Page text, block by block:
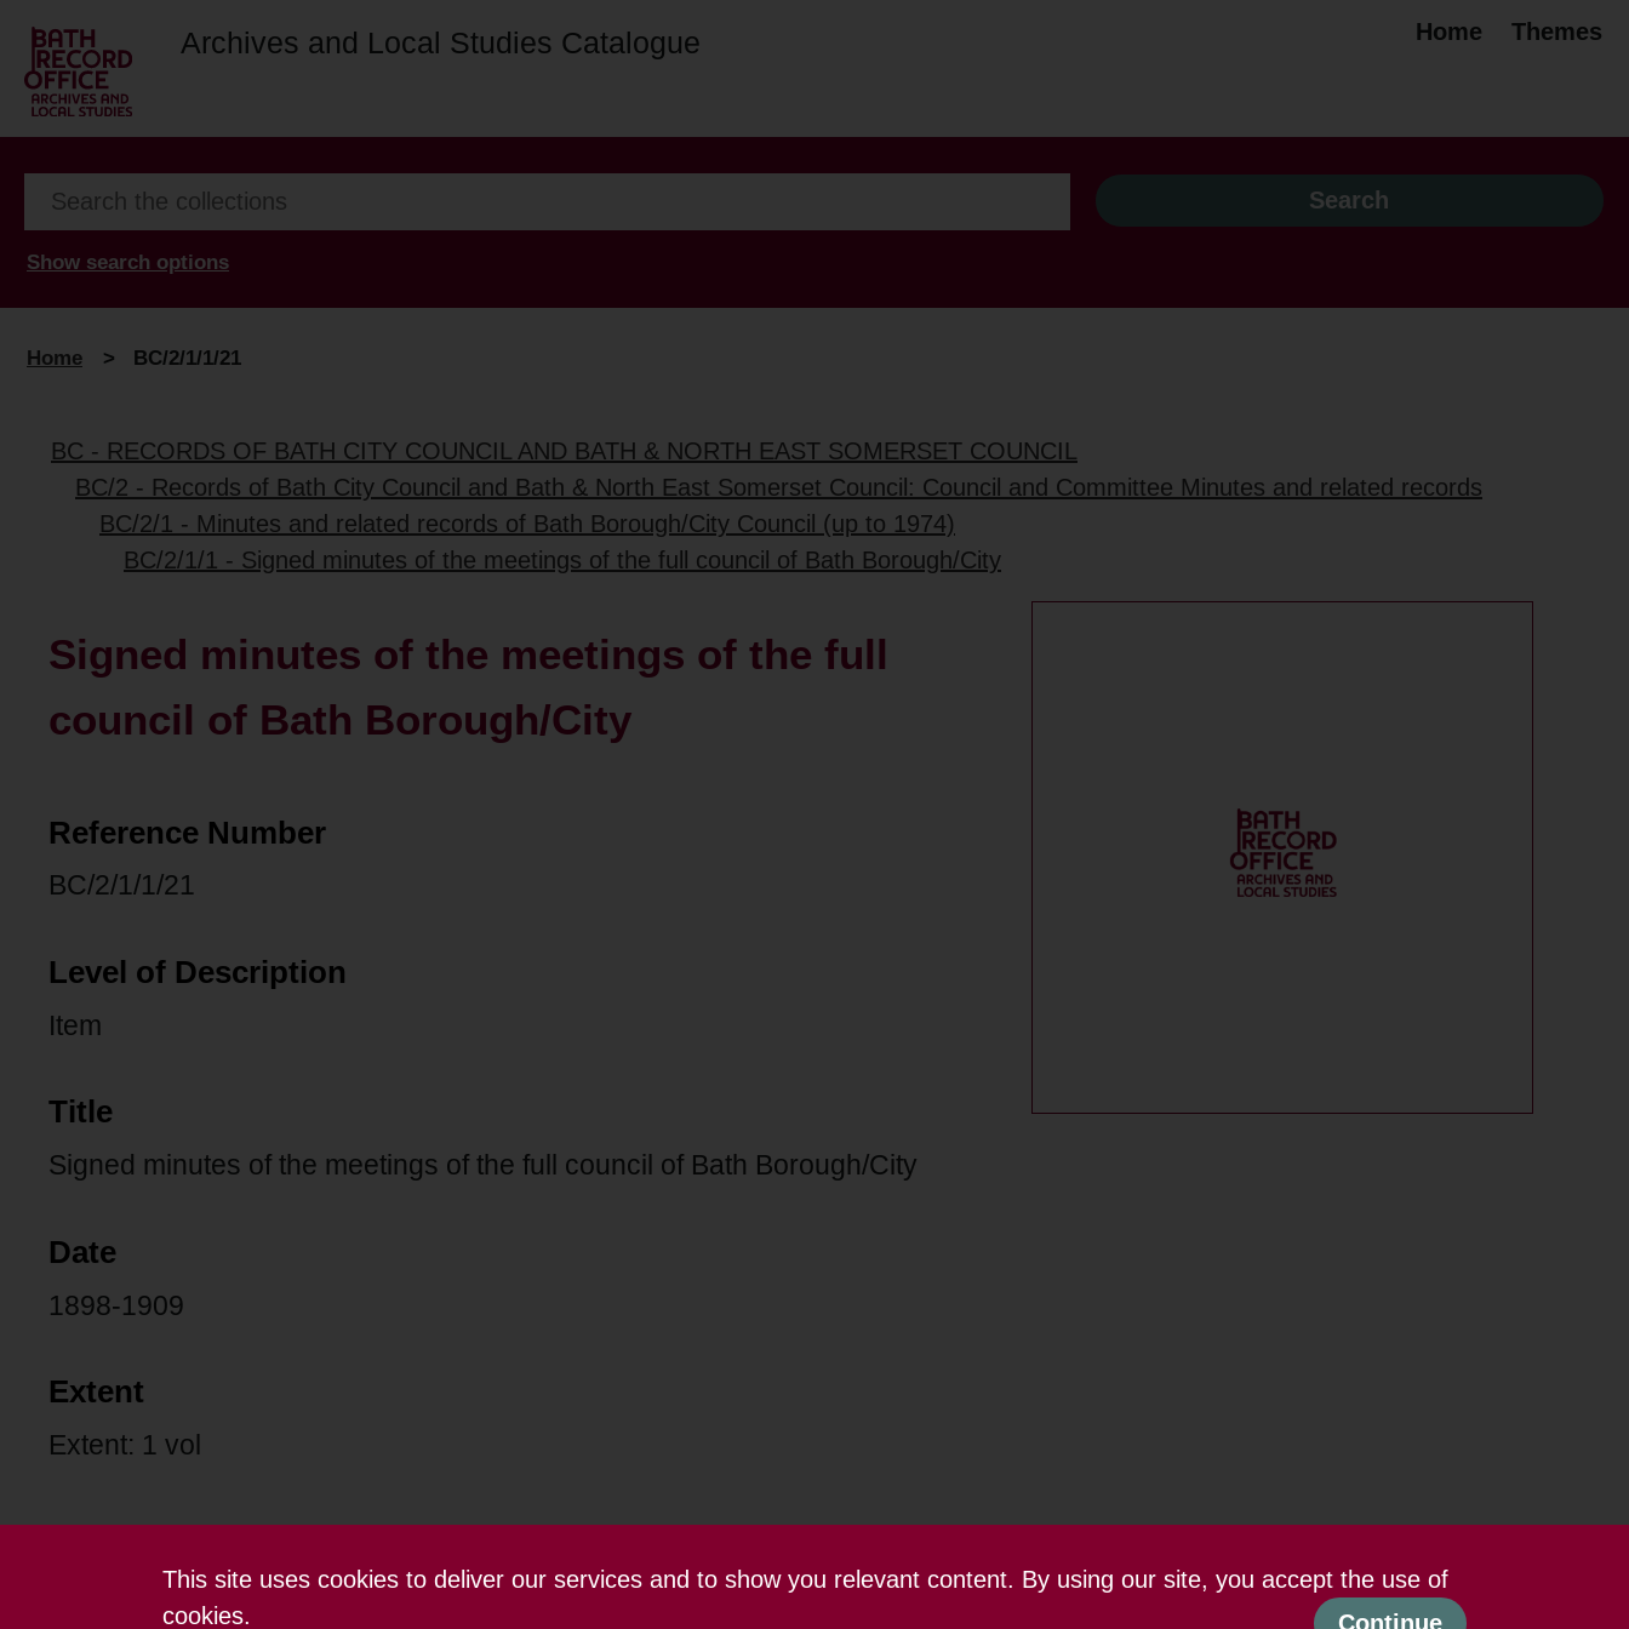
This site uses cookies to deliver our services and to show you relevant content. By using our site, you accept the use of
cookies.
Continue
Archives and Local Studies Catalogue Home Themes
Show search options
Home > BC/2/1/1/21
BC - RECORDS OF BATH CITY COUNCIL AND BATH & NORTH EAST SOMERSET COUNCIL
BC/2 - Records of Bath City Council and Bath & North East Somerset Council: Council and Committee Minutes and related records
BC/2/1 - Minutes and related records of Bath Borough/City Council (up to 1974)
BC/2/1/1 - Signed minutes of the meetings of the full council of Bath Borough/City
Signed minutes of the meetings of the full
council of Bath Borough/City
Reference Number
BC/2/1/1/21
Level of Description
Item
Title
Signed minutes of the meetings of the full council of Bath Borough/City
Date
1898-1909
Extent
Extent: 1 vol
Terms and conditions